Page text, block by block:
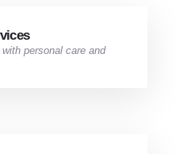
personal care and